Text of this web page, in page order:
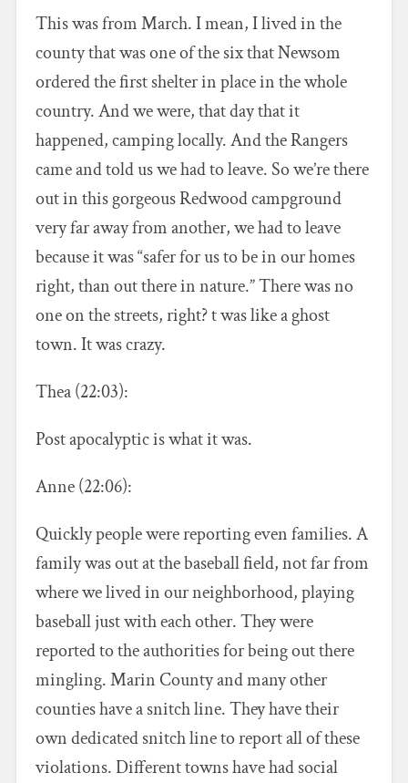
This was from March. I mean, I lived in the
county that was one of the six that Newsom
ordered the first shelter in place in the whole
country. And we were, that day that it
happened, camping locally. And the Rangers
came and told us we had to leave. So we’re there
out in this gorgeous Redwood campground
very far away from another, we had to leave
because it was “safer for us to be in our homes
right, than out there in nature.” There was no
one on the streets, right? t was like a ghost
town. It was crazy.
Thea (22:03):
Post apocalyptic is what it was.
Anne (22:06):
Quickly people were reporting even families. A
family was out at the baseball field, not far from
where we lived in our neighborhood, playing
baseball just with each other. They were
reported to the authorities for being out there
mingling. Marin County and many other
counties have a snitch line. They have their
own dedicated snitch line to report all of these
violations. Different towns have had social